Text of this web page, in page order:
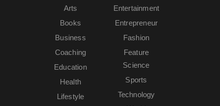
Arts
Books
Business
Coaching
Education
Entertainment
Entrepreneur
Fashion
Feature
Health
Lifestyle
Science
Sports
Technology